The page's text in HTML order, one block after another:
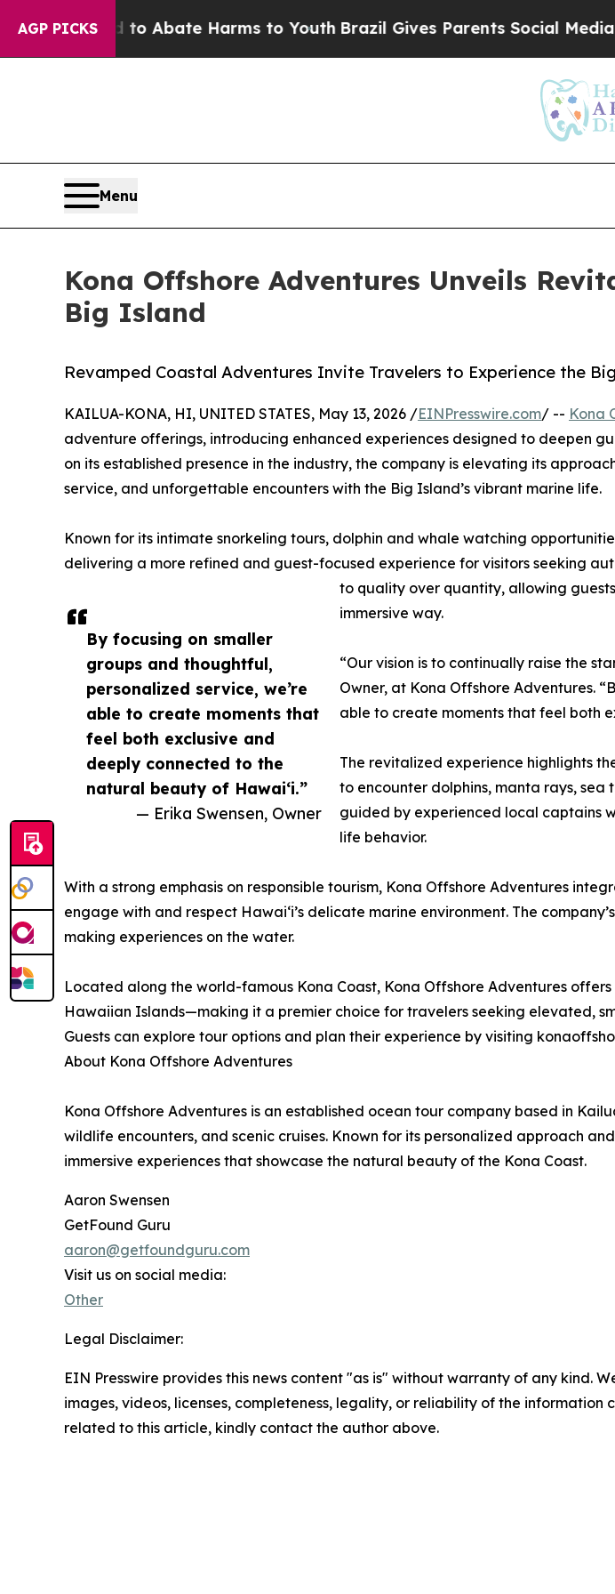
AGP PICKS
Fund to Abate Harms to Youth Brazil Gives Parents Social Media
Menu
Kona Offshore Adventures Unveils
Big Island
Revamped Coastal Adventures Invite Travelers to Experience the
By focusing on smaller
groups and thoughtful,
personalized service, we’re
able to create moments that
feel both exclusive and
deeply connected to the
natural beauty of Hawaiʻi.”
— Erika Swensen, Owner
KAILUA-KONA, HI, UNITED STATES, May 13, 2026 /EINPresswire.com/ -- Kona
adventure offerings, introducing enhanced experiences designed to deepen
on its established presence in the industry, the company is elevating its
service, and unforgettable encounters with the Big Island’s vibrant marine life.
Known for its intimate snorkeling tours, dolphin and whale watching
delivering a more refined and guest-focused experience for visitors seeking
to quality over quantity, allowing
immersive way.
“Our vision is to continually raise the
Owner, at Kona Offshore Adventures.
able to create moments that feel both
The revitalized experience highlights
to encounter dolphins, manta rays,
guided by experienced local captains
life behavior.
With a strong emphasis on responsible tourism, Kona Offshore Adventures
engage with and respect Hawaiʻi’s delicate marine environment. The
making experiences on the water.
Located along the world-famous Kona Coast, Kona Offshore Adventures
Hawaiian Islands—making it a premier choice for travelers seeking elevated,
Guests can explore tour options and plan their experience by visiting
About Kona Offshore Adventures
Kona Offshore Adventures is an established ocean tour company based in
wildlife encounters, and scenic cruises. Known for its personalized approach
immersive experiences that showcase the natural beauty of the Kona Coast.
Aaron Swensen
GetFound Guru
aaron@getfoundguru.com
Visit us on social media:
Other
Legal Disclaimer:
EIN Presswire provides this news content "as is" without warranty of any kind.
images, videos, licenses, completeness, legality, or reliability of the
related to this article, kindly contact the author above.